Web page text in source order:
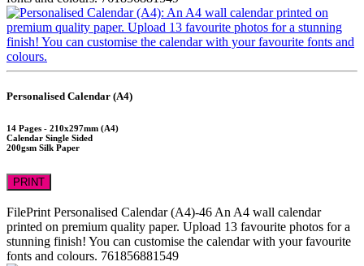
Personalised Calendar (A4)
14 Pages - 210x297mm (A4)
Calendar Single Sided
200gsm Silk Paper
PRINT
FilePrint Personalised Calendar (A4)-46 An A4 wall calendar
printed on premium quality paper. Upload 13 favourite photos for a
stunning finish! You can customise the calendar with your favourite
fonts and colours. 761856881549